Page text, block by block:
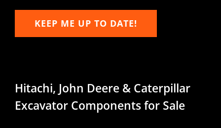
KEEP ME UP TO DATE!
Hitachi, John Deere & Caterpillar
Excavator Components for Sale